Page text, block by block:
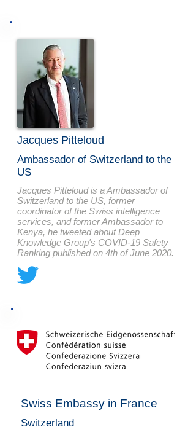
Jacques Pitteloud
Ambassador of Switzerland to the
US
Jacques Pitteloud is a Ambassador of
Switzerland to the US, former
coordinator of the Swiss intelligence
services, and former Ambassador to
Kenya, he tweeted about Deep
Knowledge Group's COVID-19 Safety
Ranking published on 4th of June 2020.
Swiss Embassy in France
Switzerland